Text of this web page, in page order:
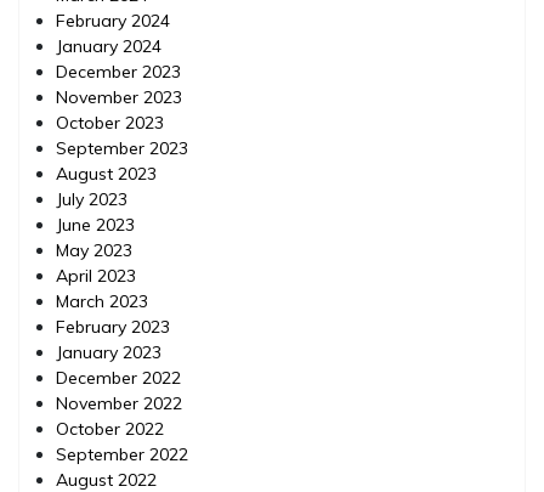
February 2024
January 2024
December 2023
November 2023
October 2023
September 2023
August 2023
July 2023
June 2023
May 2023
April 2023
March 2023
February 2023
January 2023
December 2022
November 2022
October 2022
September 2022
August 2022